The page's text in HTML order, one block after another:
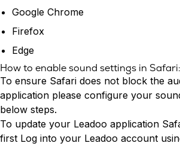
Google Chrome
Firefox
Edge
How to enable sound settings in Safari:
To ensure Safari does not block the
application please configure your
below steps.
To update your Leadoo application
first Log into your Leadoo account